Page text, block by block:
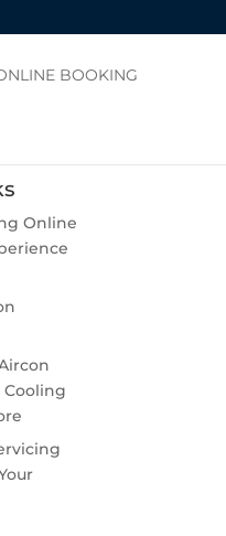
BOOKING
Online